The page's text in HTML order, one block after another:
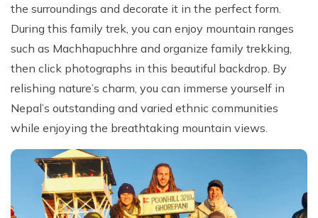
the surroundings and decorate it in the perfect form.
During this family trek, you can enjoy mountain ranges
such as Machhapuchhre and organize family trekking,
then click photographs in this beautiful backdrop. By
relishing nature’s charm, you can immerse yourself in
Nepal’s outstanding and varied ethnic communities
while enjoying the breathtaking mountain views.